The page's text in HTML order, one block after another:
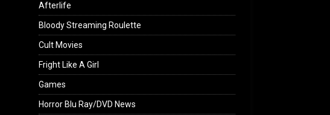
Afterlife
Bloody Streaming Roulette
Cult Movies
Fright Like A Girl
Games
Horror Blu Ray/DVD News